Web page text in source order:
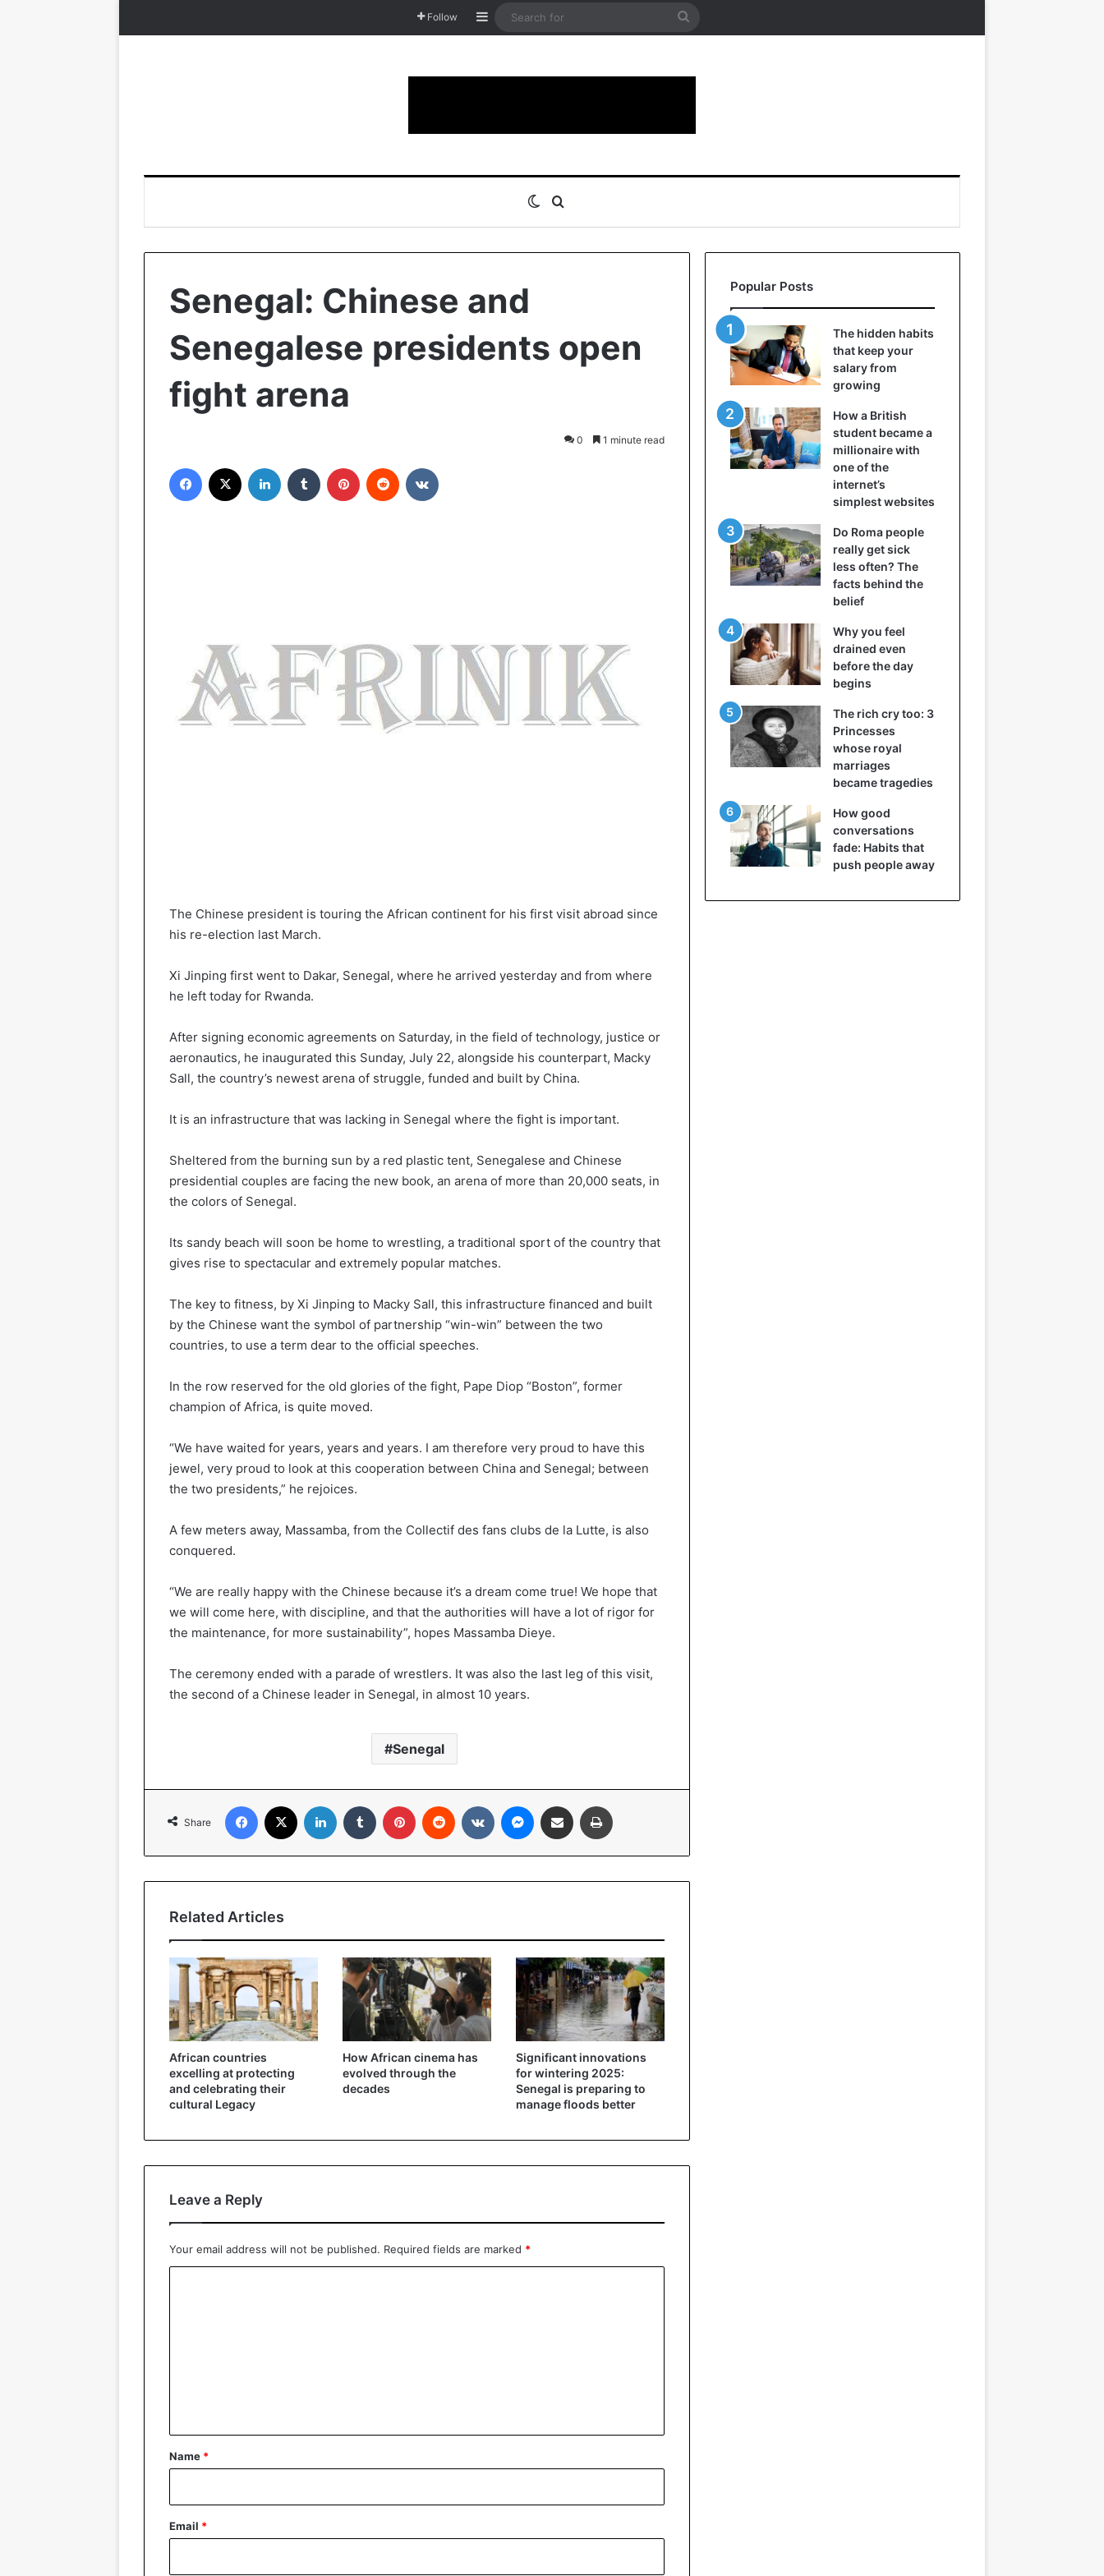
Follow Sidebar
Search
Switch skin
Senegal: Chinese and
Senegalese presidents open
fight arena
0 1 minute read
The Chinese president is touring the African continent for his first visit abroad since
his re-election last March.
Xi Jinping first went to Dakar, Senegal, where he arrived yesterday and from where
he left today for Rwanda.
After signing economic agreements on Saturday, in the field of technology, justice or
aeronautics, he inaugurated this Sunday, July 22, alongside his counterpart, Macky
Sall, the country’s newest arena of struggle, funded and built by China.
It is an infrastructure that was lacking in Senegal where the fight is important.
Sheltered from the burning sun by a red plastic tent, Senegalese and Chinese
presidential couples are facing the new book, an arena of more than 20,000 seats, in
the colors of Senegal.
Its sandy beach will soon be home to wrestling, a traditional sport of the country that
gives rise to spectacular and extremely popular matches.
The key to fitness, by Xi Jinping to Macky Sall, this infrastructure financed and built
by the Chinese want the symbol of partnership “win-win” between the two
countries, to use a term dear to the official speeches.
In the row reserved for the old glories of the fight, Pape Diop “Boston”, former
champion of Africa, is quite moved.
“We have waited for years, years and years. I am therefore very proud to have this
jewel, very proud to look at this cooperation between China and Senegal; between
the two presidents,” he rejoices.
A few meters away, Massamba, from the Collectif des fans clubs de la Lutte, is also
conquered.
“We are really happy with the Chinese because it’s a dream come true! We hope that
we will come here, with discipline, and that the authorities will have a lot of rigor for
the maintenance, for more sustainability”, hopes Massamba Dieye.
The ceremony ended with a parade of wrestlers. It was also the last leg of this visit,
the second of a Chinese leader in Senegal, in almost 10 years.
Senegal
Share
Related Articles
African countries
excelling at protecting
and celebrating their
cultural Legacy
How African cinema has
evolved through the
decades
Significant innovations
for wintering 2025:
Senegal is preparing to
manage floods better
Leave a Reply
Your email address will not be published. Required fields are marked *
*
Name *
Email *
Popular Posts
The hidden habits
that keep your
salary from
growing
How a British
student became a
millionaire with
one of the
internet’s
simplest websites
Do Roma people
really get sick
less often? The
facts behind the
belief
Why you feel
drained even
before the day
begins
The rich cry too: 3
Princesses
whose royal
marriages
became tragedies
How good
conversations
fade: Habits that
push people away